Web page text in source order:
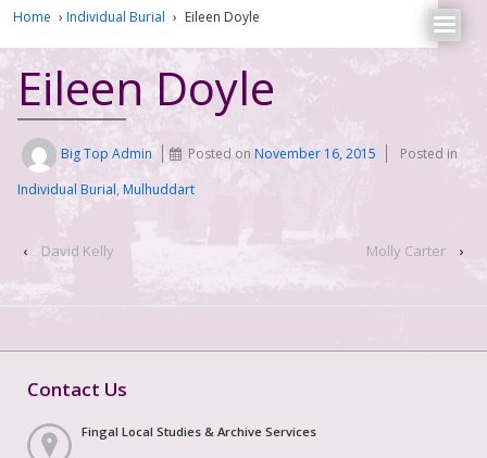
Home › Individual Burial › Eileen Doyle
Eileen Doyle
Big Top Admin Posted onNovember 16, 2015
Posted in
Individual Burial, Mulhuddart
‹ David Kelly Molly Carter ›
Contact Us
Fingal Local Studies & Archive Services